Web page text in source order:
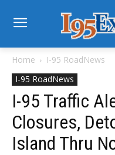
Home
I-95 RoadNews
I-95 RoadNews
I-95 Traffic
Closures,
Island Thru